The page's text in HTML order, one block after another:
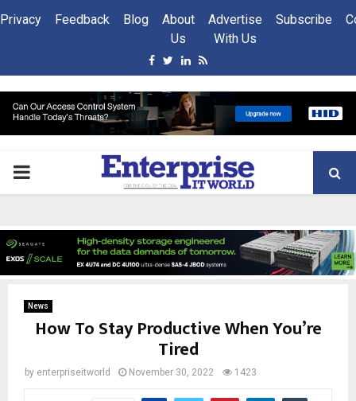
Privacy Feedback Blog
About
Us
Advertise
With Us
Subscribe
Facebook
Twitter
Linkedin
Rss
PRIMARY
News
How To Stay Productive When You’re
Tired
by enterpriseitworld November 30, 2022 1423